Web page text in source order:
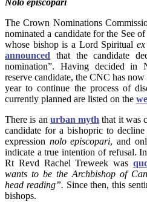
Nolo episcopari
The Crown Nominations
nominated a candidate for the See
whose bishop is a Lord Spiritual
announced that the candidate
nomination”. Having decided in
reserve candidate, the CNC has
year to continue the process of
currently planned are listed on the
There is an urban myth that it was
candidate for a bishopric to
expression nolo episcopari, and
indicate a true intention of refusal.
Rt Revd Rachel Treweek was
wants to be the Archbishop of
head reading”. Since then, this
bishops.